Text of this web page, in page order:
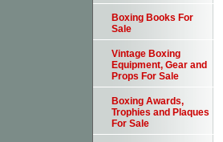
Boxing Books For
Sale
Vintage Boxing
Equipment, Gear and
Props For Sale
Boxing Awards,
Trophies and Plaques
For Sale